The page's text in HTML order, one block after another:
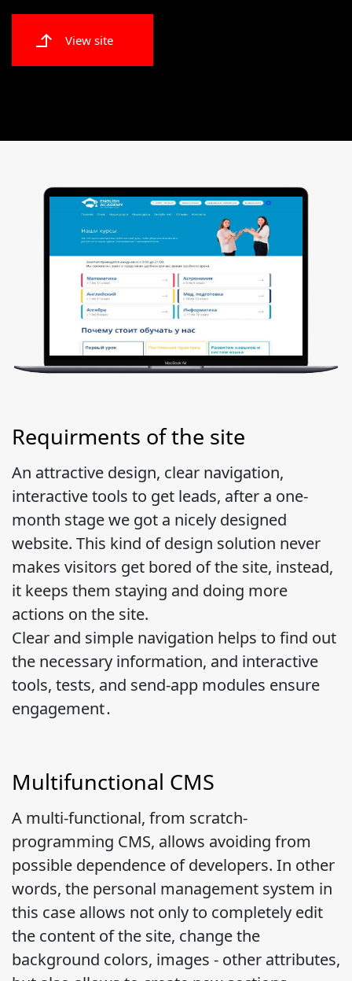
View site
Requirments of the site
An attractive design, clear navigation,
interactive tools to get leads, after a one-
month stage we got a nicely designed
website. This kind of design solution never
makes visitors get bored of the site, instead,
it keeps them staying and doing more
actions on the site.
Clear and simple navigation helps to find out
the necessary information, and interactive
tools, tests, and send-app modules ensure
engagement․
Multifunctional CMS
A multi-functional, from scratch-
programming CMS, allows avoiding from
possible dependence of developers. In other
words, the personal management system in
this case allows not only to completely edit
the content of the site, change the
background colors, images - other attributes,